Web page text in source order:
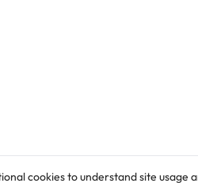
cookies to understand site